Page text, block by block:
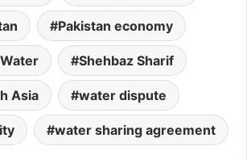
Pakistan economy
Shehbaz Sharif
Asia water dispute
water sharing agreement